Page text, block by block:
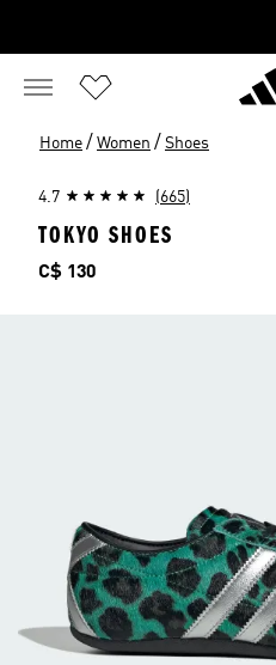
Home / Women / Shoes
4.7 (665)
TOKYO SHOES
Price
C$ 130